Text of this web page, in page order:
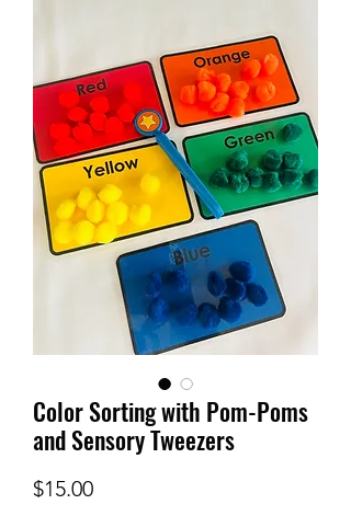
Color Sorting with Pom-Poms
and Sensory Tweezers
$15.00Price